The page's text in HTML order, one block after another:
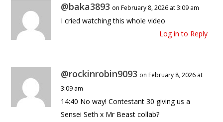
@baka3893 on February 8, 2026 at 3:09 am
I cried watching this whole video
Log in to Reply
@rockinrobin9093 on February 8, 2026 at
3:09 am
14:40 No way! Contestant 30 giving us a
Sensei Seth x Mr Beast collab?